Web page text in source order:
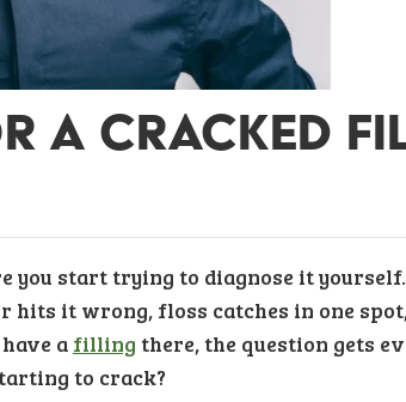
A CRACKED
start trying to diagnose it yourself.
hits it wrong, floss catches in one
a filling there, the question gets
to crack?